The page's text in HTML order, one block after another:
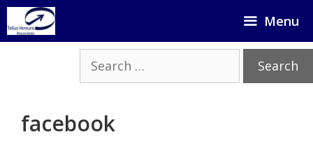
Skip
to
Menu
Search
for:
facebook